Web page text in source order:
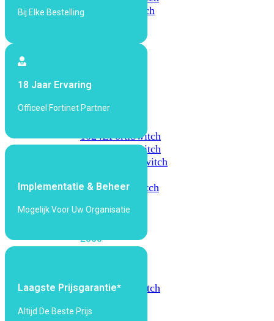
648F
FortiSwitch
1000
1024EFortiSwitch
FortiSwitch
FortiSwitch
FPOEFortiSwitch
2000
2048FFortiSwitch
B2F
Bij Elke Bestelling
18 Jaar Ervaring
Officeel Fortinet Partner
Implementatie & Beheer
Mogelijk Voor Uw Organisatie
Laagste Prijsgarantie*
Altijd De Beste Prijs